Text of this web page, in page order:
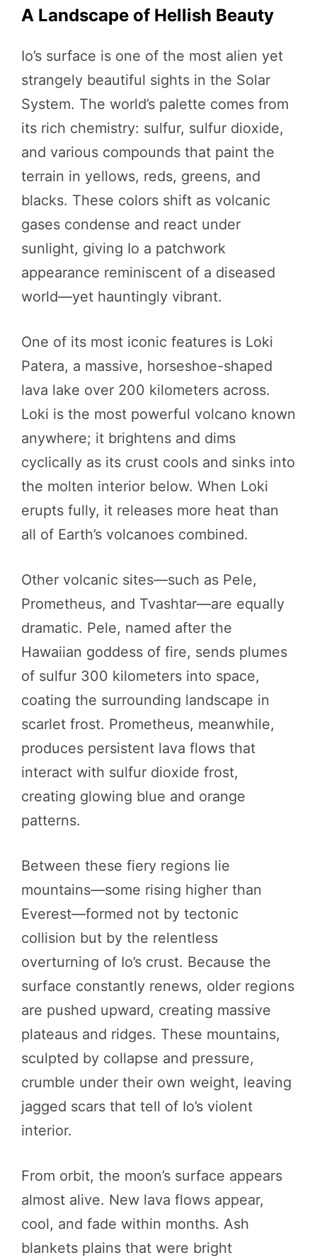
A Landscape of Hellish Beauty
Io’s surface is one of the most alien yet
strangely beautiful sights in the Solar
System. The world’s palette comes from
its rich chemistry: sulfur, sulfur dioxide,
and various compounds that paint the
terrain in yellows, reds, greens, and
blacks. These colors shift as volcanic
gases condense and react under
sunlight, giving Io a patchwork
appearance reminiscent of a diseased
world—yet hauntingly vibrant.
One of its most iconic features is Loki
Patera, a massive, horseshoe-shaped
lava lake over 200 kilometers across.
Loki is the most powerful volcano known
anywhere; it brightens and dims
cyclically as its crust cools and sinks into
the molten interior below. When Loki
erupts fully, it releases more heat than
all of Earth’s volcanoes combined.
Other volcanic sites—such as Pele,
Prometheus, and Tvashtar—are equally
dramatic. Pele, named after the
Hawaiian goddess of fire, sends plumes
of sulfur 300 kilometers into space,
coating the surrounding landscape in
scarlet frost. Prometheus, meanwhile,
produces persistent lava flows that
interact with sulfur dioxide frost,
creating glowing blue and orange
patterns.
Between these fiery regions lie
mountains—some rising higher than
Everest—formed not by tectonic
collision but by the relentless
overturning of Io’s crust. Because the
surface constantly renews, older regions
are pushed upward, creating massive
plateaus and ridges. These mountains,
sculpted by collapse and pressure,
crumble under their own weight, leaving
jagged scars that tell of Io’s violent
interior.
From orbit, the moon’s surface appears
almost alive. New lava flows appear,
cool, and fade within months. Ash
blankets plains that were bright